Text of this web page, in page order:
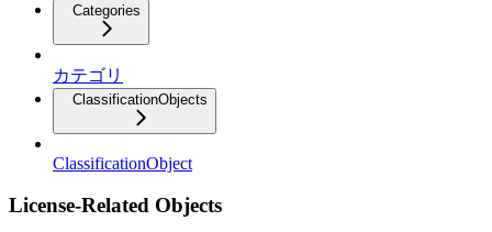
Categories
カテゴリ
ClassificationObjects
ClassificationObject
License-Related Objects